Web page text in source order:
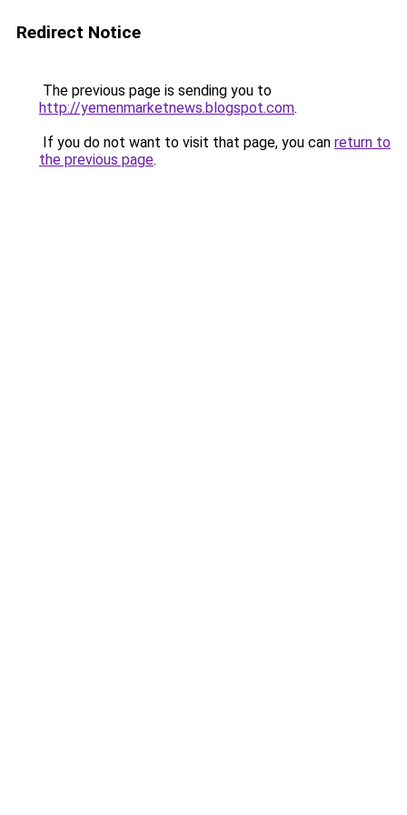
Redirect Notice
The previous page is sending you to
http://yemenmarketnews.blogspot.com.
If you do not want to visit that page, you can return to
the previous page.